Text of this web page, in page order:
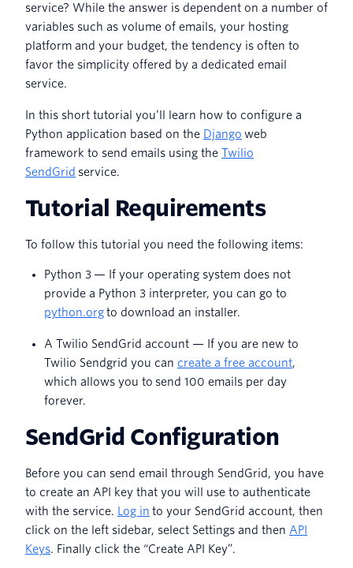
service? While the answer is dependent on a number of
variables such as volume of emails, your hosting
platform and your budget, the tendency is often to
favor the simplicity offered by a dedicated email
service.
In this short tutorial you’ll learn how to configure a
Python application based on the Django web
framework to send emails using the Twilio
SendGrid service.
Tutorial Requirements
To follow this tutorial you need the following items:
Python 3 — If your operating system does not
provide a Python 3 interpreter, you can go to
python.orgto download an installer.
A Twilio SendGrid account — If you are new to
Twilio Sendgrid you can create a free account,
which allows you to send 100 emails per day
forever.
SendGrid Configuration
Before you can send email through SendGrid, you have
to create an API key that you will use to authenticate
with the service.
Log in to your SendGrid account, then
click on the left sidebar, select Settings and then API
Keys. Finally click the “Create API Key”.